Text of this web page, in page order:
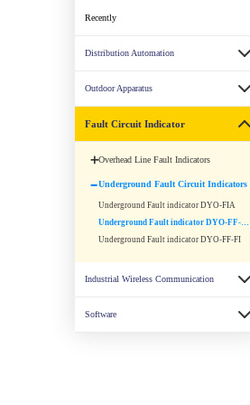
Recently
Distribution Automation
Outdoor Apparatus
Fault Circuit Indicator
Overhead Line Fault Indicators
Underground Fault Circuit Indicators
Underground Fault indicator DYO-FIA
Underground Fault indicator DYO-FF-FIS
Underground Fault indicator DYO-FF-FI
Industrial Wireless Communication
Software